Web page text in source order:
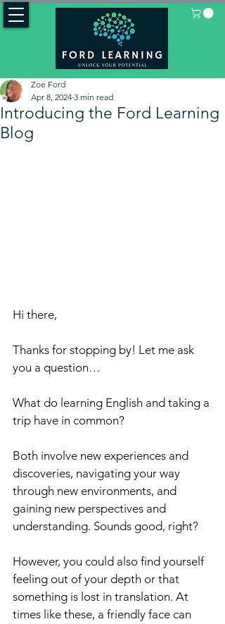
Introducing the Ford Learning
Blog
Zoe Ford
Apr 8, 2024 3 min read
Hi there,
Thanks for stopping by! Let me ask
you a question…
What do learning English and taking a
trip have in common?
Both involve new experiences and
discoveries, navigating your way
through new environments, and
gaining new perspectives and
understanding. Sounds good, right?
However, you could also find yourself
feeling out of your depth or that
something is lost in translation. At
times like these, a friendly face can